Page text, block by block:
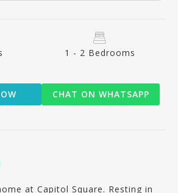
1 - 2 Bedrooms
CHAT ON WHATSAPP
at Capitol Square. Resting in